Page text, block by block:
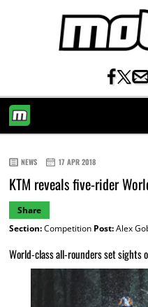
NEWS 17 APR 2018
KTM reveals five-rider
Share
Section:Competition Post:Alex
World-class all-rounders set sights